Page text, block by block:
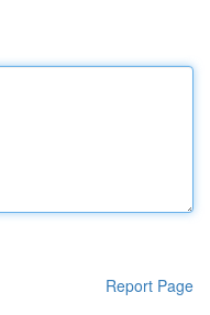
Report Page